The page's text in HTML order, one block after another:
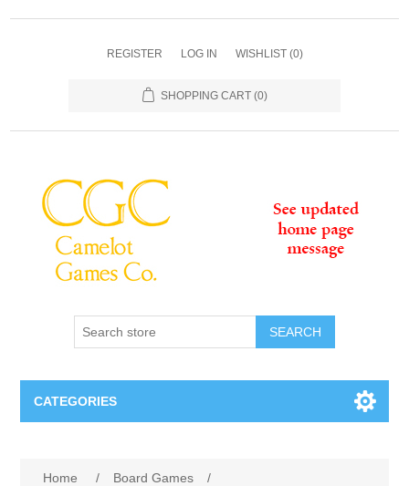
REGISTER LOG IN WISHLIST (0)
SHOPPING CART (0)
SEARCH
CATEGORIES
Home / Board Games
/